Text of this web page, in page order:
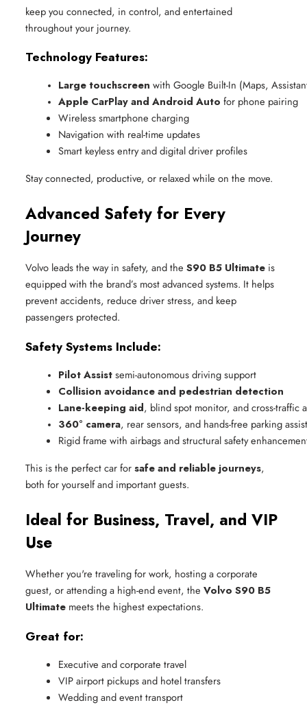
keep you connected, in control, and entertained
throughout your journey.
Technology Features:
Large touchscreen with Google Built-In (Maps,
Apple CarPlay and Android Auto for phone pairing
Wireless smartphone charging
Navigation with real-time updates
Smart keyless entry and digital driver profiles
Stay connected, productive, or relaxed while on the move.
Advanced Safety for Every
Journey
Volvo leads the way in safety, and the S90 B5 Ultimate is
equipped with the brand’s most advanced systems. It helps
prevent accidents, reduce driver stress, and keep
passengers protected.
Safety Systems Include:
Pilot Assist semi-autonomous driving support
Collision avoidance and pedestrian detection
Lane-keeping aid, blind spot monitor, and cross-traffic
360° camera, rear sensors, and hands-free parking assist
Rigid frame with airbags and structural safety
This is the perfect car forsafe and reliable journeys,
both for yourself and important guests.
Ideal for Business, Travel, and VIP
Use
Whether you're traveling for work, hosting a corporate
guest, or attending a high-end event, the Volvo S90 B5
Ultimate meets the highest expectations.
Great for:
Executive and corporate travel
VIP airport pickups and hotel transfers
Wedding and event transport